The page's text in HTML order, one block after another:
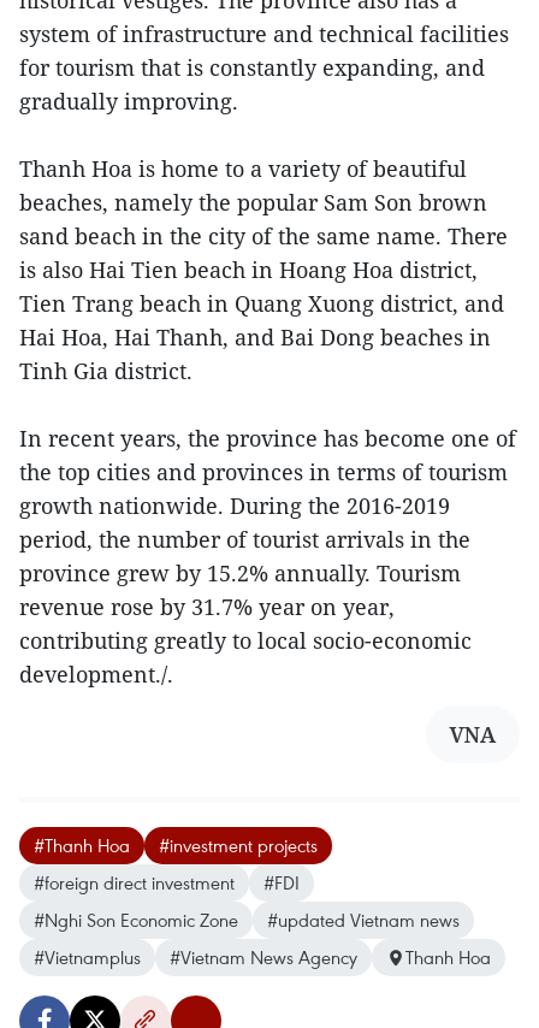
system of infrastructure and technical facilities
for tourism that is constantly expanding, and
gradually improving.
Thanh Hoa is home to a variety of beautiful
beaches, namely the popular Sam Son brown
sand beach in the city of the same name. There
is also Hai Tien beach in Hoang Hoa district,
Tien Trang beach in Quang Xuong district, and
Hai Hoa, Hai Thanh, and Bai Dong beaches in
Tinh Gia district.
In recent years, the province has become one of
the top cities and provinces in terms of tourism
growth nationwide. During the 2016-2019
period, the number of tourist arrivals in the
province grew by 15.2% annually. Tourism
revenue rose by 31.7% year on year,
contributing greatly to local socio-economic
development./.
VNA
#Thanh Hoa
#investment projects
#foreign direct investment
#FDI
#Nghi Son Economic Zone
#updated Vietnam news
#Vietnamplus
#Vietnam News Agency Thanh Hoa